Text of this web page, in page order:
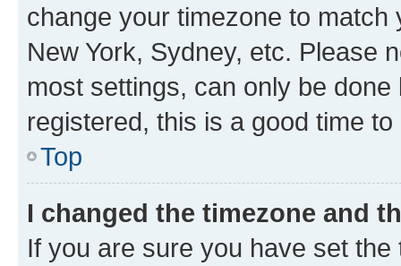
change your timezone to
New York, Sydney, etc. Please
most settings, can only be
registered, this is a good time to
Top
I changed the timezone and
If you are sure you have set